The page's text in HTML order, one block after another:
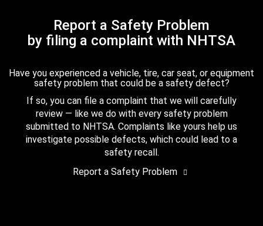
Report a Safety Problem
by filing a complaint with NHTSA
Have you experienced a vehicle, tire, car seat, or equipment
safety problem that could be a safety defect?
If so, you can file a complaint that we will carefully
review — like we do with every safety problem
submitted to NHTSA. Complaints like yours help us
investigate possible defects, which could lead to a
safety recall.
Report a Safety Problem